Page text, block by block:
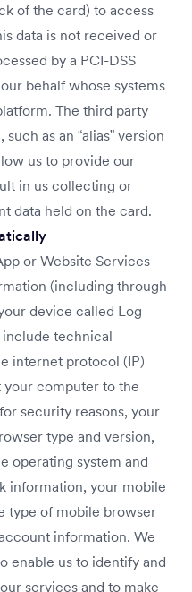
of the card) to access
data is not received or
by a PCI-DSS
behalf whose systems
The third party
as an “alias” version
us to provide our
in us collecting or
data held on the card.
or Website Services
(including through
device called Log
include technical
internet protocol (IP)
your computer to the
security reasons, your
type and version,
operating system and
information, your mobile
type of mobile browser
information. We
enable us to identify and
services and to make